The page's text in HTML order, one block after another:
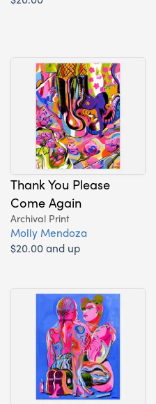
Thank You Please
Come Again
Archival Print
Molly Mendoza
$20.00 and up